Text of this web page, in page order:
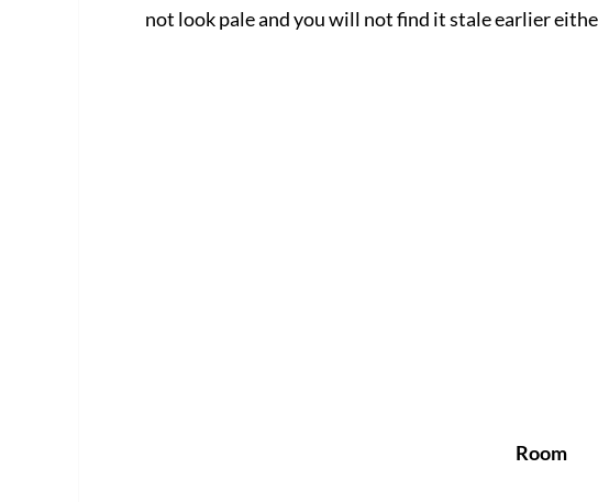
not look pale and you will not find it stale earlier
Room